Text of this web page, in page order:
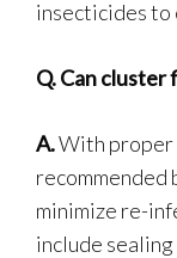
insecticides
Q.Can cluster
A.With proper
recommended
minimize re-
include sealing